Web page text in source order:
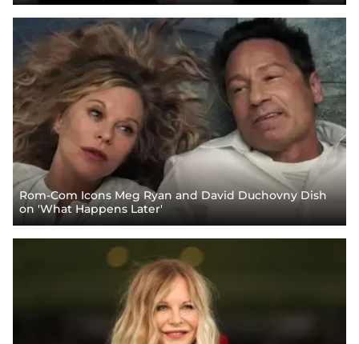
Rom-Com Icons Meg Ryan and David Duchovny Dish
on 'What Happens Later'